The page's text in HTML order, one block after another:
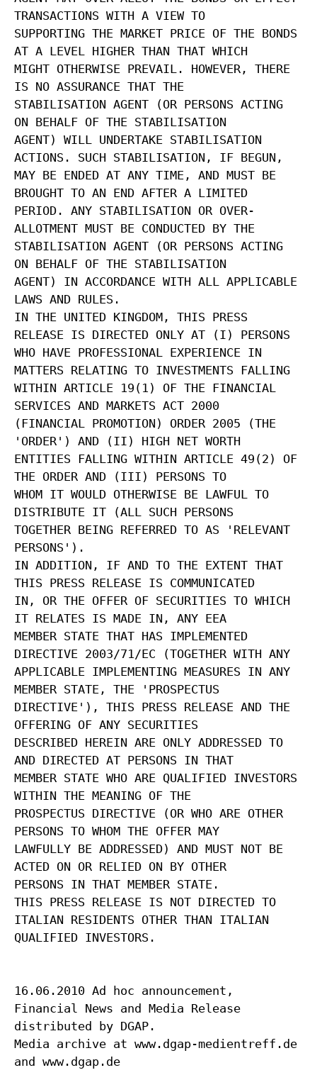
TRANSACTIONS WITH A VIEW TO
SUPPORTING THE MARKET PRICE OF THE BONDS
AT A LEVEL HIGHER THAN THAT WHICH
MIGHT OTHERWISE PREVAIL. HOWEVER, THERE
IS NO ASSURANCE THAT THE
STABILISATION AGENT (OR PERSONS ACTING
ON BEHALF OF THE STABILISATION
AGENT) WILL UNDERTAKE STABILISATION
ACTIONS. SUCH STABILISATION, IF BEGUN,
MAY BE ENDED AT ANY TIME, AND MUST BE
BROUGHT TO AN END AFTER A LIMITED
PERIOD. ANY STABILISATION OR OVER-
ALLOTMENT MUST BE CONDUCTED BY THE
STABILISATION AGENT (OR PERSONS ACTING
ON BEHALF OF THE STABILISATION
AGENT) IN ACCORDANCE WITH ALL APPLICABLE
LAWS AND RULES.
IN THE UNITED KINGDOM, THIS PRESS
RELEASE IS DIRECTED ONLY AT (I) PERSONS
WHO HAVE PROFESSIONAL EXPERIENCE IN
MATTERS RELATING TO INVESTMENTS FALLING
WITHIN ARTICLE 19(1) OF THE FINANCIAL
SERVICES AND MARKETS ACT 2000
(FINANCIAL PROMOTION) ORDER 2005 (THE
'ORDER') AND (II) HIGH NET WORTH
ENTITIES FALLING WITHIN ARTICLE 49(2) OF
THE ORDER AND (III) PERSONS TO
WHOM IT WOULD OTHERWISE BE LAWFUL TO
DISTRIBUTE IT (ALL SUCH PERSONS
TOGETHER BEING REFERRED TO AS 'RELEVANT
PERSONS').
IN ADDITION, IF AND TO THE EXTENT THAT
THIS PRESS RELEASE IS COMMUNICATED
IN, OR THE OFFER OF SECURITIES TO WHICH
IT RELATES IS MADE IN, ANY EEA
MEMBER STATE THAT HAS IMPLEMENTED
DIRECTIVE 2003/71/EC (TOGETHER WITH ANY
APPLICABLE IMPLEMENTING MEASURES IN ANY
MEMBER STATE, THE 'PROSPECTUS
DIRECTIVE'), THIS PRESS RELEASE AND THE
OFFERING OF ANY SECURITIES
DESCRIBED HEREIN ARE ONLY ADDRESSED TO
AND DIRECTED AT PERSONS IN THAT
MEMBER STATE WHO ARE QUALIFIED INVESTORS
WITHIN THE MEANING OF THE
PROSPECTUS DIRECTIVE (OR WHO ARE OTHER
PERSONS TO WHOM THE OFFER MAY
LAWFULLY BE ADDRESSED) AND MUST NOT BE
ACTED ON OR RELIED ON BY OTHER
PERSONS IN THAT MEMBER STATE.
THIS PRESS RELEASE IS NOT DIRECTED TO
ITALIAN RESIDENTS OTHER THAN ITALIAN
QUALIFIED INVESTORS.
16.06.2010 Ad hoc announcement,
Financial News and Media Release
distributed by DGAP.
Media archive at www.dgap-medientreff.de
and www.dgap.de